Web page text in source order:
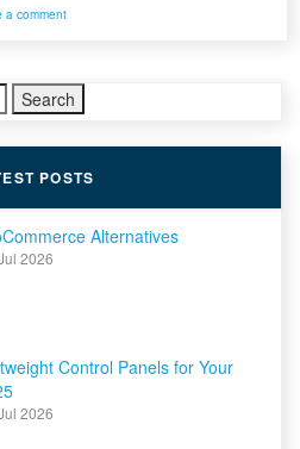
a commenton
Networking
in
Docker
POSTS
Alternatives
2026
Control Panels for Your
2026